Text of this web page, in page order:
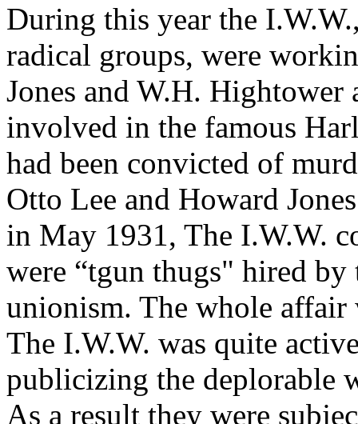
During this year the
radical groups, were
Jones and W.H.
involved in the famous
had been convicted of
Otto Lee and Howard
in May 1931, The I.W.W.
were “tgun thugs" hired
unionism. The whole
The I.W.W. was quite
publicizing the deplorable
As a result they were